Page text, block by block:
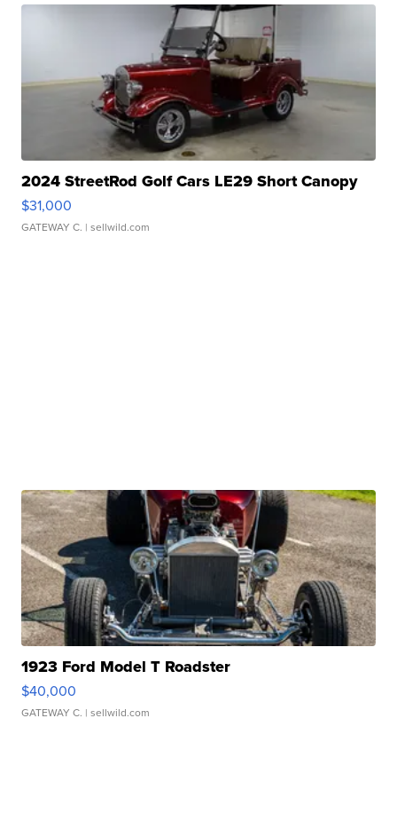
2024 StreetRod Golf Cars LE29 Short Canopy
$31,000
GATEWAY C. | sellwild.com
1923 Ford Model T Roadster
$40,000
GATEWAY C. | sellwild.com